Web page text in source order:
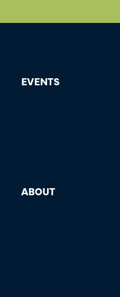
EVENTS
ABOUT